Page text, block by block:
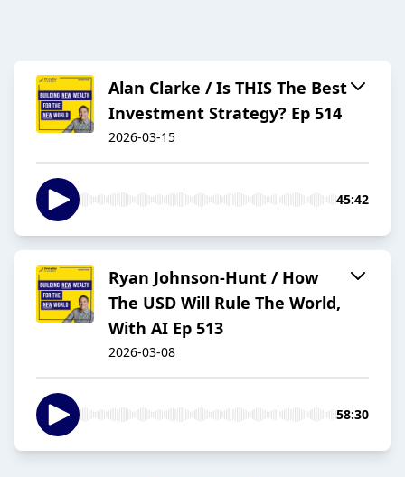
Alan Clarke / Is THIS The Best
Investment Strategy? Ep 514
2026-03-15
45:42
Ryan Johnson-Hunt / How
The USD Will Rule The World,
With AI Ep 513
2026-03-08
58:30